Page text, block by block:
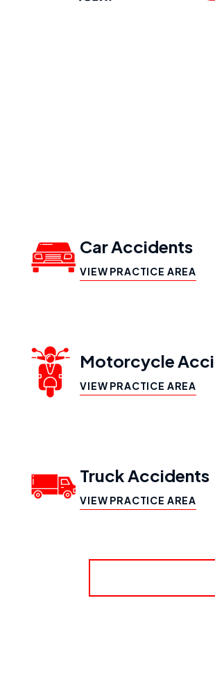
Car Accidents
VIEW PRACTICE AREA
Motorcycle
VIEW PRACTICE AREA
Truck Accidents
VIEW PRACTICE AREA